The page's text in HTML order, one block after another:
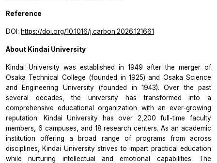
Reference
DOI: https://doi.org/10.1016/j.carbon.2026.121661
About Kindai University
Kindai University was established in 1949 after the merger of
Osaka Technical College (founded in 1925) and Osaka Science
and Engineering University (founded in 1943). Over the past
several decades, the university has transformed into a
comprehensive educational organization with an ever-growing
reputation. Kindai University has over 2,200 full-time faculty
members, 6 campuses, and 18 research centers. As an academic
institution offering a broad range of programs from across
disciplines, Kindai University strives to impart practical education
while nurturing intellectual and emotional capabilities. The